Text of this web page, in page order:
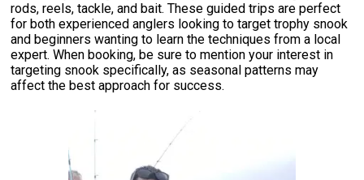
rods, reels, tackle, and bait. These guided trips are perfect
for both experienced anglers looking to target trophy snook
and beginners wanting to learn the techniques from a local
expert. When booking, be sure to mention your interest in
targeting snook specifically, as seasonal patterns may
affect the best approach for success.